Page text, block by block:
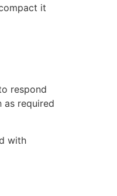
it
respond
as required
with